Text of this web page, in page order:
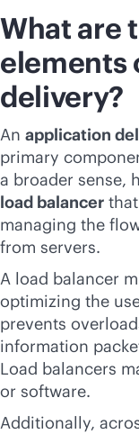
What are
elements
delivery?
An application
primary
a broader sense,
load balancer
managing the
from servers.
A load balancer
optimizing the
prevents
information
Load balancers
or software.
Additionally,